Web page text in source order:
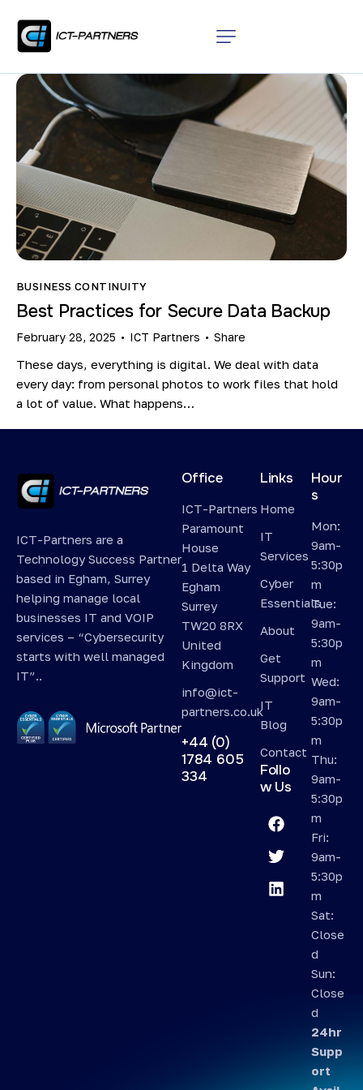
BUSINESS CONTINUITY
Best Practices for Secure Data Backup
February 28, 2025 ICT Partners Share
These days, everything is digital. We deal with data
every day: from personal photos to work files that hold
a lot of value. What happens…
ICT-Partners are a
Technology Success Partner
based in Egham, Surrey
helping manage local
businesses IT and VOIP
services – “Cybersecurity
starts with well managed
IT”..
Office
ICT-Partners
Paramount
House
1 Delta Way
Egham
Surrey
TW20 8RX
United
Kingdom
info@ict-
partners.co.uk
+44 (0)
1784 605
334
Links
Home
IT
Services
Cyber
Essentials
About
Get
Support
IT
Blog
Contact
Follo
w Us
Hour
s
Mon:
9am-
5:30p
m
Tue:
9am-
5:30p
m
Wed:
9am-
5:30p
m
Thu:
9am-
5:30p
m
Fri:
9am-
5:30p
m
Sat:
Close
d
Sun:
Close
d
24hr
Supp
ort